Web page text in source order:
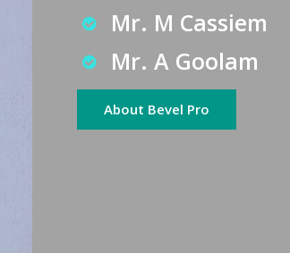
Mr. M Cassiem
Mr. A Goolam
About Bevel Pro